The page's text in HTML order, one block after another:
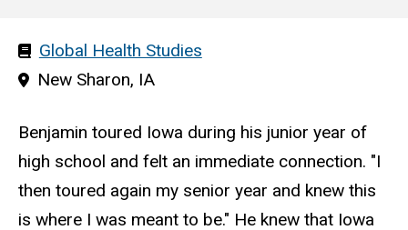
Area(s)
of
Global Health Studies
Hometown
New Sharon, IA
Benjamin toured Iowa during his junior year of
high school and felt an immediate connection. "I
then toured again my senior year and knew this
is where I was meant to be." He knew that Iowa